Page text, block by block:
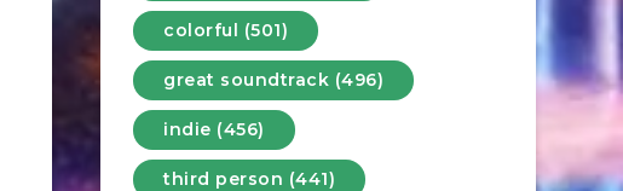
colorful (501)
great soundtrack (496)
indie (456)
third person (441)